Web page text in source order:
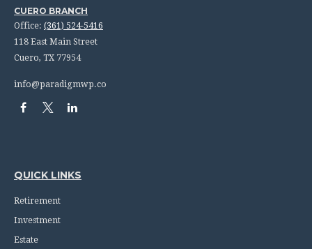
CUERO BRANCH
Office: (361) 524-5416
118 East Main Street
Cuero, TX 77954
info@paradigmwp.co
QUICK LINKS
Retirement
Investment
Estate